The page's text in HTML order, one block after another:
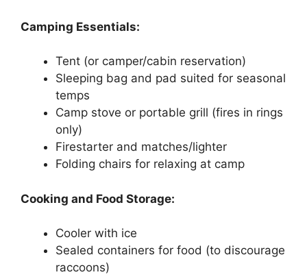
Camping Essentials:
Tent (or camper/cabin reservation)
Sleeping bag and pad suited for seasonal
temps
Camp stove or portable grill (fires in rings
only)
Firestarter and matches/lighter
Folding chairs for relaxing at camp
Cooking and Food Storage:
Cooler with ice
Sealed containers for food (to discourage
raccoons)